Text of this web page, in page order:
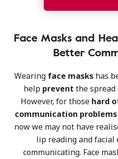
Face Masks and
Better
Wearing face masks has
help prevent the spread
However, for those hard
communication problems
now we may not have
lip reading and facial
communicating. Face